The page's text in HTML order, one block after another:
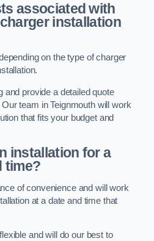
associated with
installation
on the type of charger
and provide a detailed quote
team in Teignmouth will work
that fits your budget and
installation for a
time?
of convenience and will work
at a date and time that
and will do our best to